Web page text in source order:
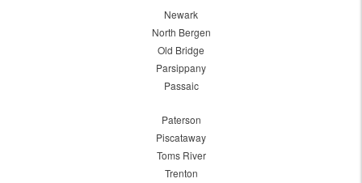
Newark
North Bergen
Old Bridge
Parsippany
Passaic
Paterson
Piscataway
Toms River
Trenton